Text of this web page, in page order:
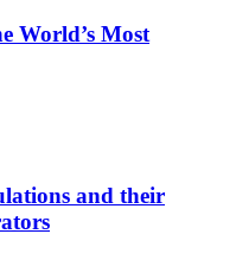
World’s Most
and their